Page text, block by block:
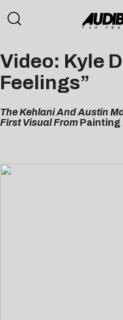
Video: Kyle
Feelings”
The Kehlani And Austin
First Visual From Painting